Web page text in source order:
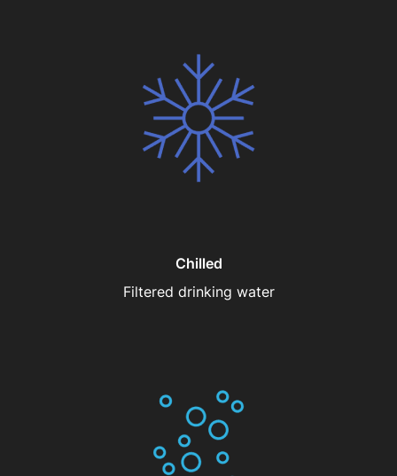
Chilled
Filtered drinking water